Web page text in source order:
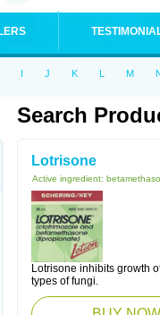
I J K L M
Search
Lotrisone
Active ingredient:
Lotrisone inhibits growth
types of fungi.